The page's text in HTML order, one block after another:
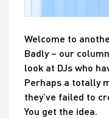
Welcome to
Badly – our
look at DJs who
Perhaps a totally
they’ve failed to
You get the idea.